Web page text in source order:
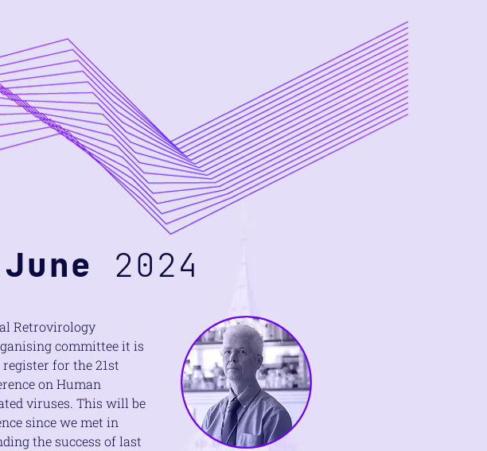
2024
Retrovirology
committee it is
for the 21st
on Human
viruses. This will be
since we met in
the success of last